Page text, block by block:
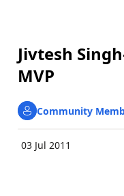
Jivtesh
MVP
Community
03 Jul 2011